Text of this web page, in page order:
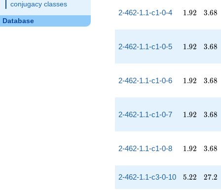
conjugacy classes
Database
2-462-1.1-c1-0-4 1.92
1.92 3.68
3.68
2-462-1.1-c1-0-5 1.92
1.92 3.68
3.68
2-462-1.1-c1-0-6 1.92
1.92 3.68
3.68
2-462-1.1-c1-0-7 1.92
1.92 3.68
3.68
2-462-1.1-c1-0-8 1.92
1.92 3.68
3.68
2-462-1.1-c3-0-10 5.22
5.22 27.2
27.2